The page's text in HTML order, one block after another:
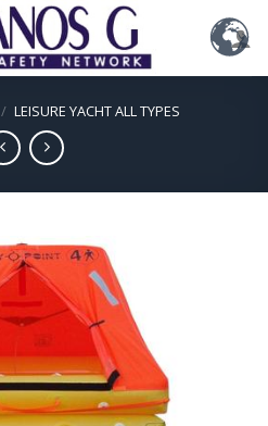
/ LEISURE YACHT ALL TYPES